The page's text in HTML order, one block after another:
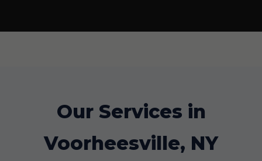
Our Services in
Voorheesville, NY